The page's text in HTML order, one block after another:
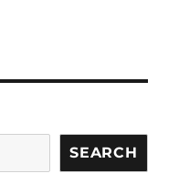
SEARCH